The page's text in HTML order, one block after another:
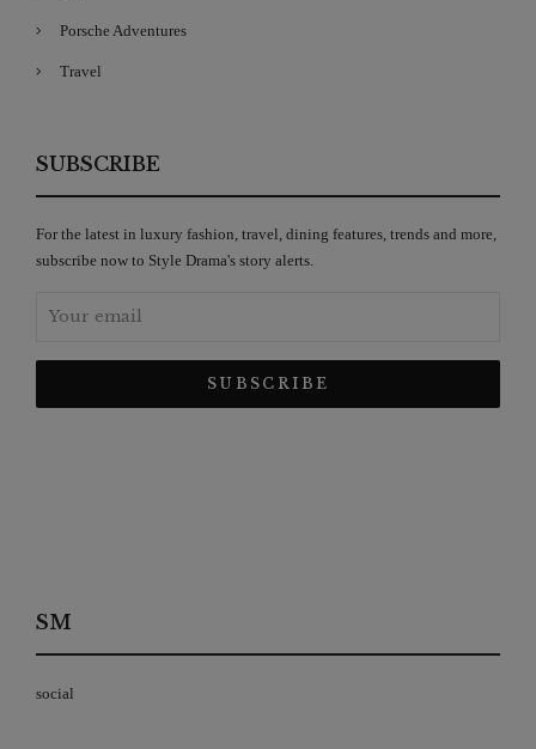
Porsche Adventures
Travel
SUBSCRIBE
For the latest in luxury fashion, travel, dining features, trends and more,
subscribe now to Style Drama's story alerts.
SM
social